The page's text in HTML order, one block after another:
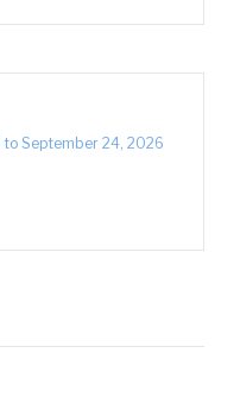
to September 24, 2026